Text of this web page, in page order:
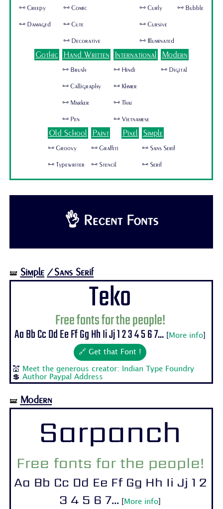
🜺 Creepy
🜺 Damaged
🜺 Comic
🜺 Cute
🜺 Decorative
🜺 Curly
🜺 Cursive
🜺 Illuminated
🜺 Bubble
Gothic Hand Written
🜺 Brush
🜺 Calligraphy
🜺 Marker
🜺 Pen
International
🜺 Hindi
🜺 Khmer
🜺 Thai
🜺 Vietnamese
Modern
🜺 Digital
Old School
🜺 Groovy
🜺 Typewriter
Paint
🜺 Graffiti
🜺 Stencil
Pixel Simple
🜺 Sans Serif
🜺 Serif
👌 Recent Fonts
🝛 Simple /Sans Serif
Teko
Free fonts for the people!
Aa Bb Cc Dd Ee Ff Gg Hh Ii Jj 1 2 3 4 5 6 7... More info
🔗 Get that Font !
💒 Meet the generous creator: Indian Type Foundry
💲Author Paypal Address
🝛 Modern
Sarpanch
Free fonts for the people!
Aa Bb Cc Dd Ee Ff Gg Hh Ii Jj 1 2
3 4 5 6 7...
More info